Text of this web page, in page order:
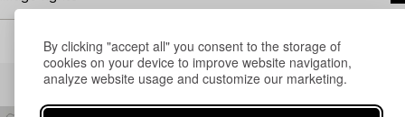
By clicking "accept all" you consent to the storage of
cookies on your device to improve website navigation,
analyze website usage and customize our marketing.
Others have also viewed